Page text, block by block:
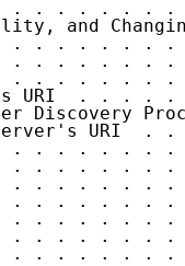
. . . . . . .
and
. . . . . . .
. . . . . . .
. . . . . . .
URI  . . . . .
Discovery
URI  . .
. . . . . . .
. . . . . . .
. . . . . . .
. . . . . . .
. . . . . . .
. . . . . . .
. . . . . . .